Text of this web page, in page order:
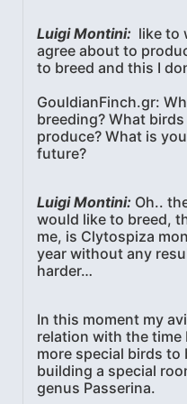
Luigi Montini: like to
agree about to
to breed and this I
GouldianFinch.gr:
breeding? What
produce? What is
future?
Luigi Montini: Oh..
would like to breed,
me, is Clytospiza
year without any
harder…
In this moment my
relation with the time
more special birds to
building a special
genus Passerina.